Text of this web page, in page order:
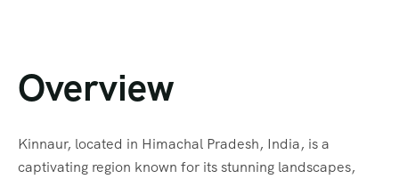
Overview
Kinnaur, located in Himachal Pradesh, India, is a
captivating region known for its stunning landscapes,